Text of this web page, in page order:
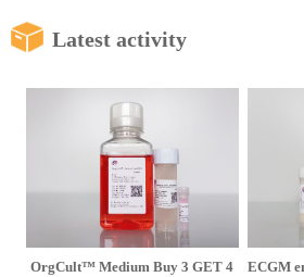
Latest activity
OrgCult™ Medium Buy 3 GET 4